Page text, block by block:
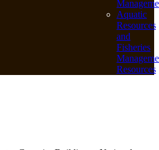
Aquatic
Resources
and
Fisheries
Resources